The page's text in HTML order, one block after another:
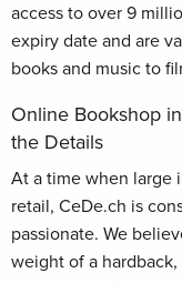
access to over 9
expiry date and are
books and music to
Online Bookshop
the Details
At a time when large
retail, CeDe.ch is
passionate. We
weight of a